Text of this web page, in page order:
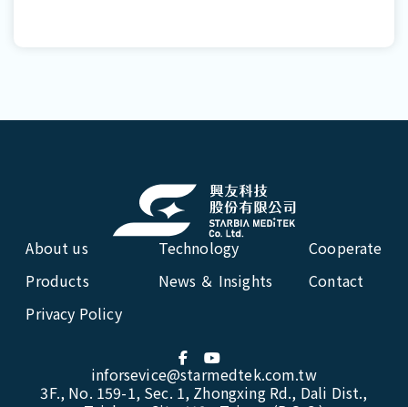
About us Technology
Cooperate
Products
News ＆ Insights
Contact
Privacy Policy
inforsevice@starmedtek.com.tw
3F., No. 159-1, Sec. 1, Zhongxing Rd., Dali Dist.,